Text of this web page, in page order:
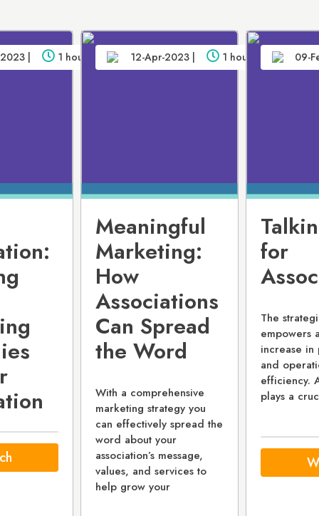
| 1 hour 12-Apr-2023 | 1 hour
Meaningful
Marketing:
How
Associations
Can Spread
the Word
With a comprehensive
marketing strategy you
can effectively spread the
word about your
association’s message,
values, and services to
help grow your
09-
for
The
empowers
increase in
and
efficiency.
plays a